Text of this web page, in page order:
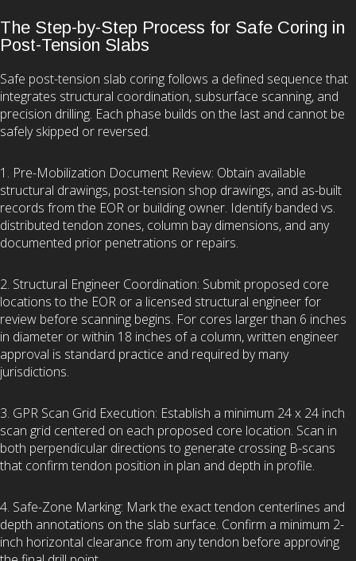
The Step-by-Step Process for Safe Coring in
Post-Tension Slabs
Safe post-tension slab coring follows a defined sequence that
integrates structural coordination, subsurface scanning, and
precision drilling. Each phase builds on the last and cannot be
safely skipped or reversed.
1. Pre-Mobilization Document Review: Obtain available
structural drawings, post-tension shop drawings, and as-built
records from the EOR or building owner. Identify banded vs.
distributed tendon zones, column bay dimensions, and any
documented prior penetrations or repairs.
2. Structural Engineer Coordination: Submit proposed core
locations to the EOR or a licensed structural engineer for
review before scanning begins. For cores larger than 6 inches
in diameter or within 18 inches of a column, written engineer
approval is standard practice and required by many
jurisdictions.
3. GPR Scan Grid Execution: Establish a minimum 24 x 24 inch
scan grid centered on each proposed core location. Scan in
both perpendicular directions to generate crossing B-scans
that confirm tendon position in plan and depth in profile.
4. Safe-Zone Marking: Mark the exact tendon centerlines and
depth annotations on the slab surface. Confirm a minimum 2-
inch horizontal clearance from any tendon before approving